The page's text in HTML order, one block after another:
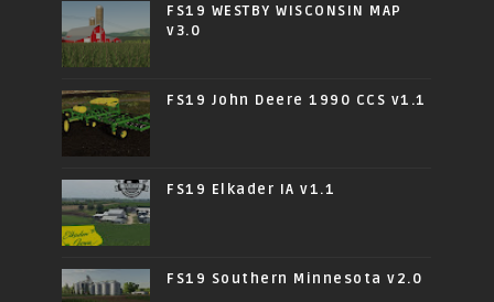
FS19 WESTBY WISCONSIN MAP
v3.0
FS19 John Deere 1990 CCS v1.1
FS19 Elkader IA v1.1
FS19 Southern Minnesota v2.0